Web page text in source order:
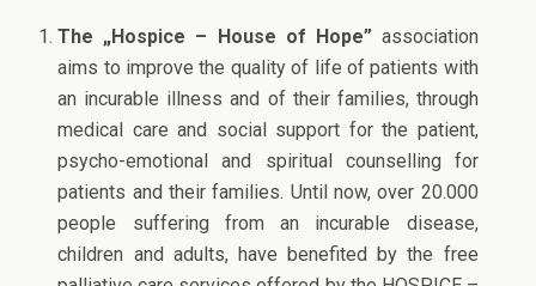
The „Hospice – House of Hope”association
aims to improve the quality of life of patients with
an incurable illness and of their families, through
medical care and social support for the patient,
psycho-emotional and spiritual counselling for
patients and their families. Until now, over 20.000
people suffering from an incurable disease,
children and adults, have benefited by the free